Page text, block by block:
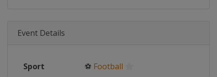
Event Details
Sport ⚽ Football